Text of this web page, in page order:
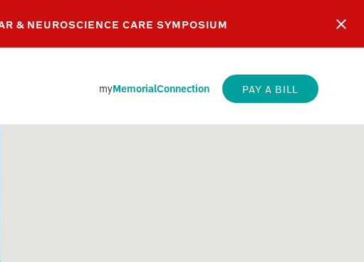
& NEUROSCIENCE CARE SYMPOSIUM
myMemorialConnection PAY A BILL